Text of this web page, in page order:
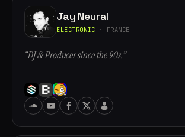
Jay Neural
ELECTRONIC · FRANCE
“DJ & Producer since the 90s.”